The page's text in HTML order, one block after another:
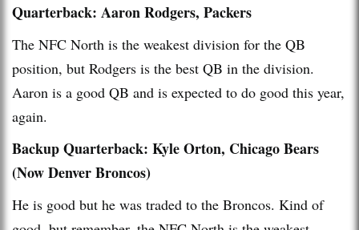
Quarterback: Aaron Rodgers, Packers
The NFC North is the weakest division for the QB
position, but Rodgers is the best QB in the division.
Aaron is a good QB and is expected to do good this year,
again.
Backup Quarterback: Kyle Orton, Chicago Bears
(Now Denver Broncos)
He is good but he was traded to the Broncos. Kind of